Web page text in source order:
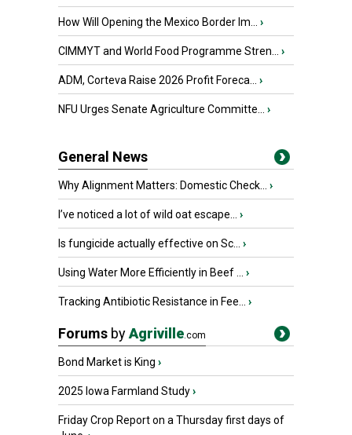
How Will Opening the Mexico Border Im... ›
CIMMYT and World Food Programme Stren... ›
ADM, Corteva Raise 2026 Profit Foreca... ›
NFU Urges Senate Agriculture Committe... ›
General News
Why Alignment Matters: Domestic Check... ›
I’ve noticed a lot of wild oat escape... ›
Is fungicide actually effective on Sc... ›
Using Water More Efficiently in Beef ... ›
Tracking Antibiotic Resistance in Fee... ›
Forums byAgriville.com
Bond Market is King ›
2025 Iowa Farmland Study›
Friday Crop Report on a Thursday first days of